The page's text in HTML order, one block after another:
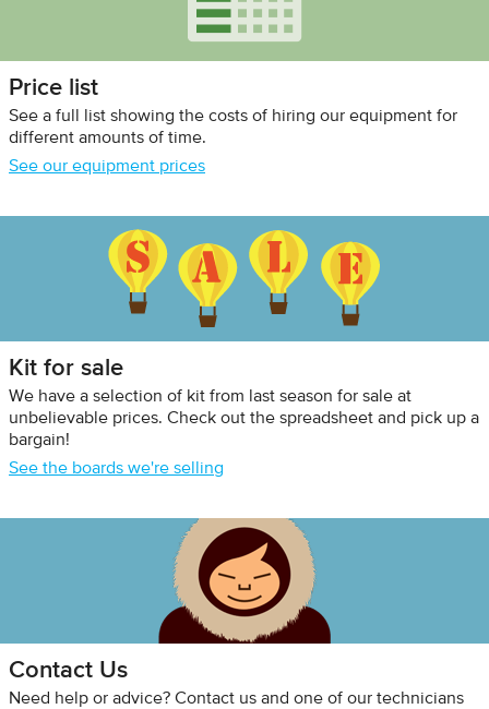
Price list
See a full list showing the costs of hiring our equipment for
different amounts of time.
See our equipment prices
Kit for sale
We have a selection of kit from last season for sale at
unbelievable prices. Check out the spreadsheet and pick up a
bargain!
See the boards we're selling
Contact Us
Need help or advice? Contact us and one of our technicians